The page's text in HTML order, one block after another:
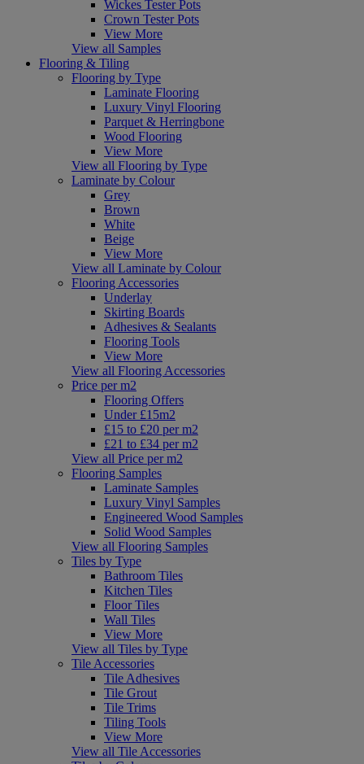
Wickes Tester Pots
Crown Tester Pots
View More
View all Samples
Flooring & Tiling
Flooring by Type
Laminate Flooring
Luxury Vinyl Flooring
Parquet & Herringbone
Wood Flooring
View More
View all Flooring by Type
Laminate by Colour
Grey
Brown
White
Beige
View More
View all Laminate by Colour
Flooring Accessories
Underlay
Skirting Boards
Adhesives & Sealants
Flooring Tools
View More
View all Flooring Accessories
Price per m2
Flooring Offers
Under £15m2
£15 to £20 per m2
£21 to £34 per m2
View all Price per m2
Flooring Samples
Laminate Samples
Luxury Vinyl Samples
Engineered Wood Samples
Solid Wood Samples
View all Flooring Samples
Tiles by Type
Bathroom Tiles
Kitchen Tiles
Floor Tiles
Wall Tiles
View More
View all Tiles by Type
Tile Accessories
Tile Adhesives
Tile Grout
Tile Trims
Tiling Tools
View More
View all Tile Accessories